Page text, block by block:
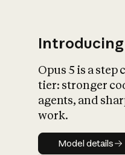
Introducing
Opus 5 is a step
tier: stronger
agents, and
work.
Model
Model details